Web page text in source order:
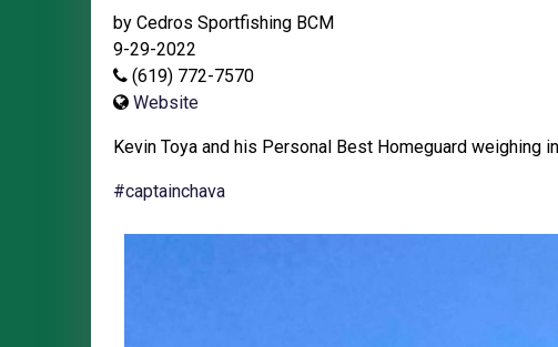
by Cedros Sportfishing BCM
9-29-2022
(619) 772-7570
Website
Kevin Toya and his Personal Best Homeguard weighing
#captainchava